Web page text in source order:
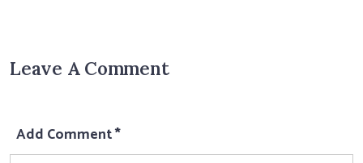
Leave A Comment
Add Comment *